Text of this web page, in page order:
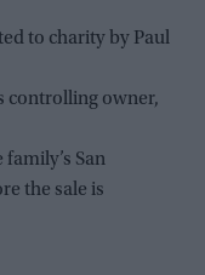
to charity by Paul
controlling owner,
San
the sale is